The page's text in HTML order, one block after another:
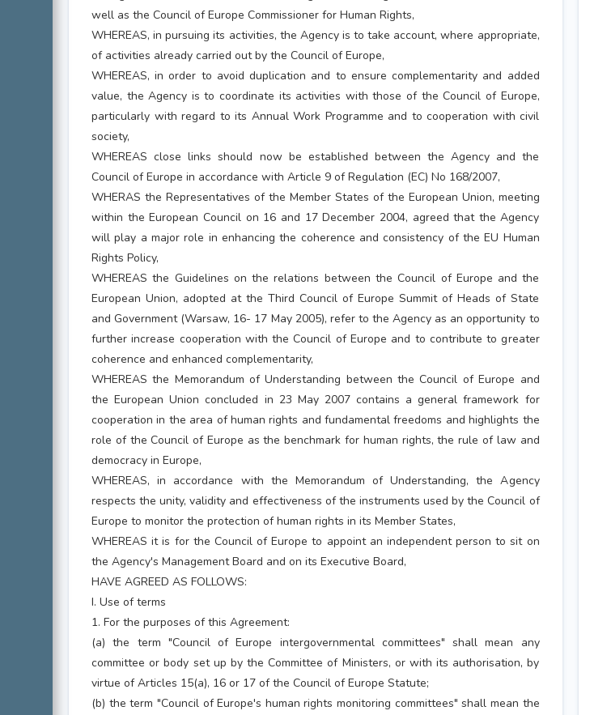
well as the Council of Europe Commissioner for Human Rights,
WHEREAS, in pursuing its activities, the Agency is to take account, where appropriate,
of activities already carried out by the Council of Europe,
WHEREAS, in order to avoid duplication and to ensure complementarity and added
value, the Agency is to coordinate its activities with those of the Council of Europe,
particularly with regard to its Annual Work Programme and to cooperation with civil
society,
WHEREAS close links should now be established between the Agency and the
Council of Europe in accordance with Article 9 of Regulation (EC) No 168/2007,
WHERAS the Representatives of the Member States of the European Union, meeting
within the European Council on 16 and 17 December 2004, agreed that the Agency
will play a major role in enhancing the coherence and consistency of the EU Human
Rights Policy,
WHEREAS the Guidelines on the relations between the Council of Europe and the
European Union, adopted at the Third Council of Europe Summit of Heads of State
and Government (Warsaw, 16- 17 May 2005), refer to the Agency as an opportunity to
further increase cooperation with the Council of Europe and to contribute to greater
coherence and enhanced complementarity,
WHEREAS the Memorandum of Understanding between the Council of Europe and
the European Union concluded in 23 May 2007 contains a general framework for
cooperation in the area of human rights and fundamental freedoms and highlights the
role of the Council of Europe as the benchmark for human rights, the rule of law and
democracy in Europe,
WHEREAS, in accordance with the Memorandum of Understanding, the Agency
respects the unity, validity and effectiveness of the instruments used by the Council of
Europe to monitor the protection of human rights in its Member States,
WHEREAS it is for the Council of Europe to appoint an independent person to sit on
the Agency's Management Board and on its Executive Board,
HAVE AGREED AS FOLLOWS:
I. Use of terms
1. For the purposes of this Agreement:
(a) the term "Council of Europe intergovernmental committees" shall mean any
committee or body set up by the Committee of Ministers, or with its authorisation, by
virtue of Articles 15(a), 16 or 17 of the Council of Europe Statute;
(b) the term "Council of Europe's human rights monitoring committees" shall mean the